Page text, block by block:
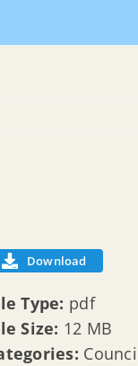
Download
Type: pdf
Size: 12 MB